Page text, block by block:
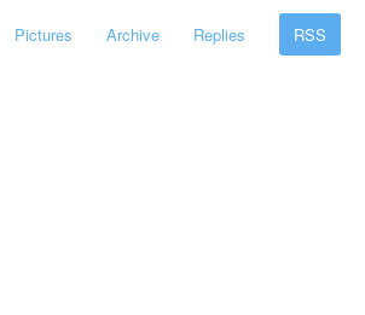
Pictures Archive Replies RSS